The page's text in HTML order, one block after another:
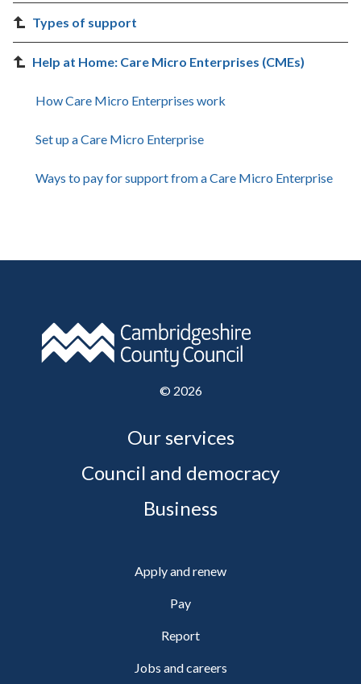
Types of support
Help at Home: Care Micro Enterprises (CMEs)
How Care Micro Enterprises work
Set up a Care Micro Enterprise
Ways to pay for support from a Care Micro Enterprise
© 2026
Our services
Council and democracy
Business
Apply and renew
Pay
Report
Jobs and careers